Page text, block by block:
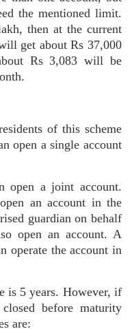
the mentioned limit.
then at the current
get about Rs 37,000
Rs 3,083 will be
of this scheme
open a single account
open a joint account.
an account in the
guardian on behalf
open an account. A
operate the account in
is 5 years. However, if
before maturity
are: